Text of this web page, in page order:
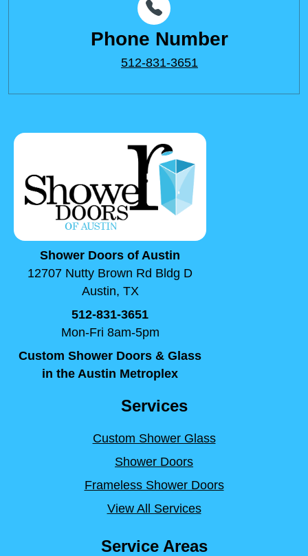
Phone Number
512-831-3651
Shower Doors of Austin
12707 Nutty Brown Rd Bldg D
Austin, TX
512-831-3651
Mon-Fri 8am-5pm
Custom Shower Doors & Glass
in the Austin Metroplex
Services
Custom Shower Glass
Shower Doors
Frameless Shower Doors
View All Services
Service Areas